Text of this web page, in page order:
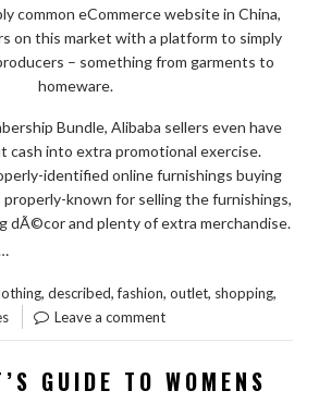
common eCommerce website in China,
on this market with a platform to simply
– something from garments to
homeware.
Bundle, Alibaba sellers even have
cash into extra promotional exercise.
identified online furnishings buying
known for selling the furnishings,
dÃ©cor and plenty of extra merchandise.
GUIDE
CLOTHING
, described,fashion, outlet, shopping,
Leave a comment
GUIDE TO WOMENS